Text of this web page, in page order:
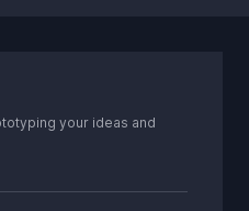
your ideas and